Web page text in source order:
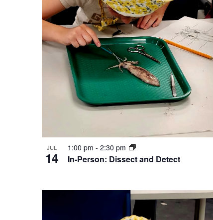
JUL
14 In-Person: Dissect and Detect
1:00 pm - 2:30 pm